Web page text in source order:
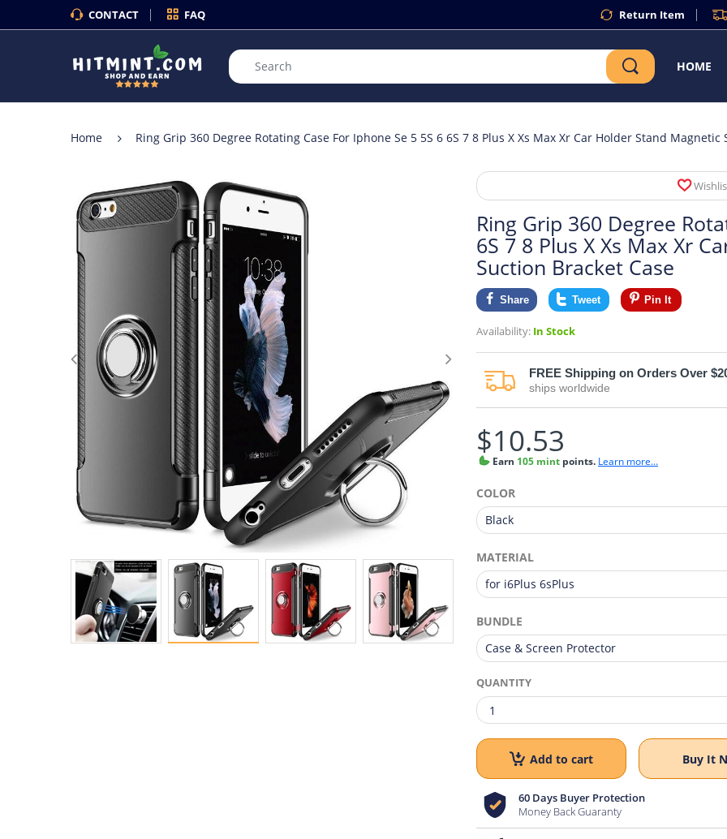
CONTACT FAQ Return Item
HOME
Home Ring Grip 360 Degree Rotating Case For Iphone Se 5 5S 6 6S 7 8 Plus X Xs Max Xr Car Holder Stand Magnetic
Ring Grip 360 Degree
6S 7 8 Plus X Xs Max Xr
Suction Bracket Case
Share Tweet Pin It
Availability: In Stock
FREE Shipping on Orders Over
ships worldwide
$10.53
Earn 105 mint points. Learn more...
COLOR
MATERIAL
BUNDLE
QUANTITY
Add to cart Buy It
60 Days Buyer Protection
Money Back Guaranty